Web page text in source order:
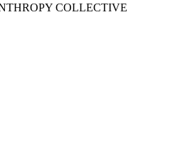
COLLECTIVE